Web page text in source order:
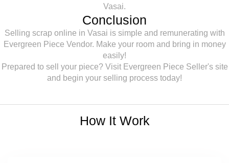
Vasai.
Conclusion
Selling scrap online in Vasai is simple and remunerating with
Evergreen Piece Vendor. Make your room and bring in money
easily!
Prepared to sell your piece? Visit Evergreen Piece Seller's site
and begin your selling process today!
How It Work